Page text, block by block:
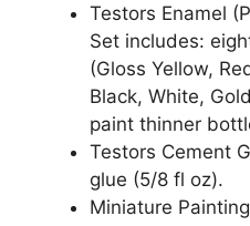
Testors Enamel
Set includes:
(Gloss Yellow,
Black, White,
paint thinner
Testors Cement
glue (5/8 fl oz).
Miniature